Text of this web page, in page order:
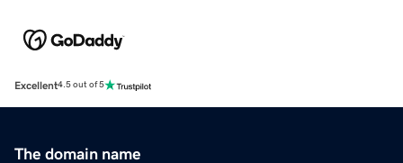
Excellent4.5 out of 5
The domain name